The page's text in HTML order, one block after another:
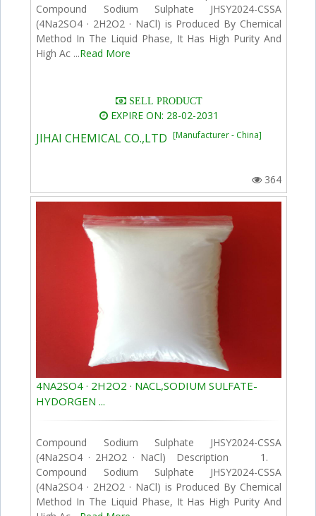
Compound Sodium Sulphate JHSY2024-CSSA
(4Na2SO4 · 2H2O2 · NaCl) is Produced By Chemical
Method In The Liquid Phase, It Has High Purity And
High Ac ...Read More
SELL PRODUCT
EXPIRE ON: 28-02-2031
JIHAI CHEMICAL CO.,LTD[Manufacturer - China]
364
4NA2SO4 · 2H2O2 · NACL,SODIUM SULFATE-
HYDORGEN ...
Compound Sodium Sulphate JHSY2024-CSSA
(4Na2SO4 · 2H2O2 · NaCl) Description 1.
Compound Sodium Sulphate JHSY2024-CSSA
(4Na2SO4 · 2H2O2 · NaCl) is Produced By Chemical
Method In The Liquid Phase, It Has High Purity And